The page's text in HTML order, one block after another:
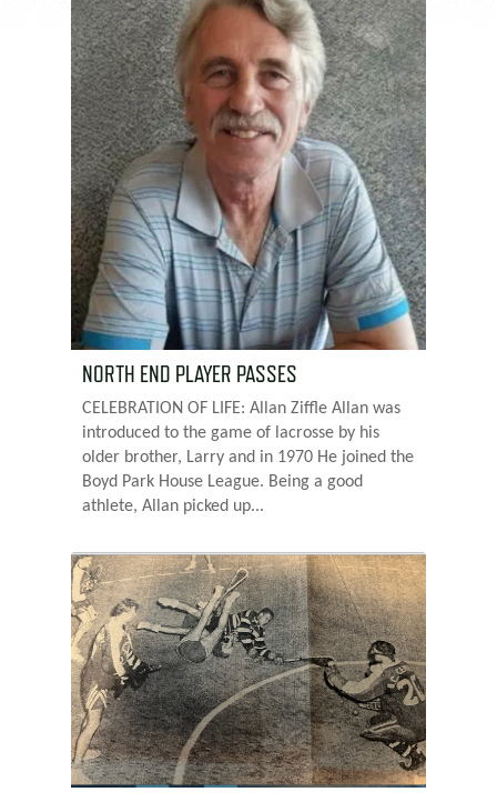
NORTH END PLAYER PASSES
CELEBRATION OF LIFE: Allan Ziffle Allan was
introduced to the game of lacrosse by his
older brother, Larry and in 1970 He joined the
Boyd Park House League. Being a good
athlete, Allan picked up...